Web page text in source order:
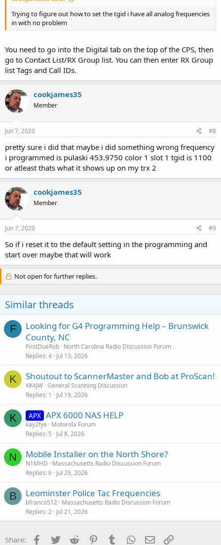
Trying to figure out how to set the tgid i have all analog frequencies
in with no problem
You need to go into the Digital tab on the top of the CPS, then
go to Contact List/RX Group list. You can then enter RX Group
list Tags and Call IDs.
cookjames35
Member
Jun 7, 2020 #8
pretty sure i did that maybe i did something wrong frequency
i programmed is pulaski 453.9750 color 1 slot 1 tgid is 1100
or atleast thats what it shows up on my trx 2
cookjames35
Member
Jun 7, 2020 #9
So if i reset it to the default setting in the programming and
start over maybe that will work
Not open for further replies.
Similar threads
F
Looking for G4 Programming Help – Brunswick
County, NC
FirstDueRob North Carolina Radio Discussion Forum
Replies 4 Jul 13, 2026
K Shoutout to ScannerMaster and Bob at ProScan!
KK4JW General Scanning Discussion
Replies 1 Jul 19, 2026
K APX APX 6000 NAS HELP
kay2fye
Motorola Forum
Replies 5 Jul 8, 2026
N Mobile Installer on the North Shore?
N1MHD
Massachusetts Radio Discussion Forum
Replies 6 Jul 29, 2026
B Leominster Police Tac Frequencies
bfranco512 Massachusetts Radio Discussion Forum
Replies 2 Jul 21, 2026
Share: Facebook
Twitter Reddit PinterestTumblr WhatsApp
Email